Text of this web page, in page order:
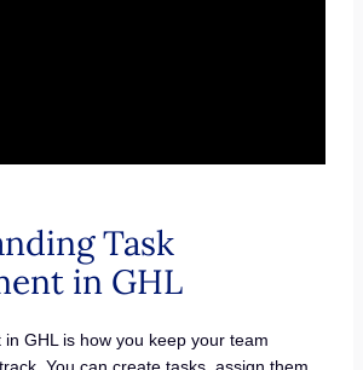
Task
in GHL
GHL is how you keep your team